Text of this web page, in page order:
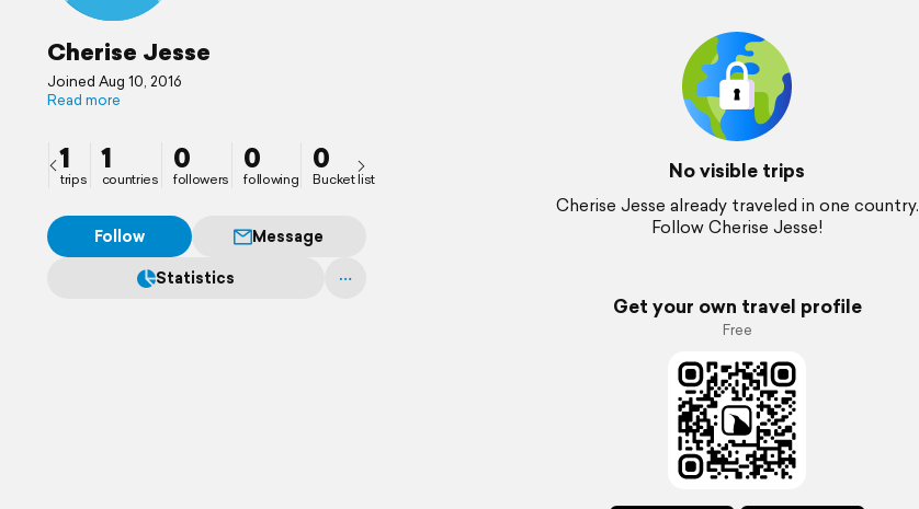
Cherise Jesse
Joined Aug 10, 2016
Read more
1
trips
1
countries
0
followers
0
following
0
Bucket list
Follow
Message
Statistics
No visible trips
Cherise Jesse already traveled in one country.
Follow Cherise Jesse!
Get your own travel profile
Free